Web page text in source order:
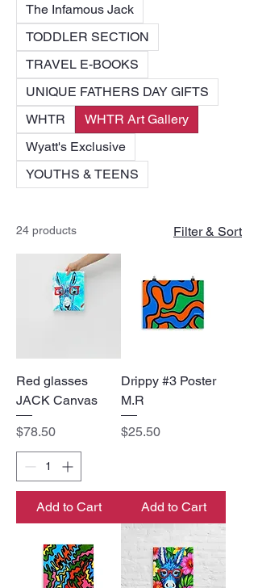
The Infamous Jack
TODDLER SECTION
TRAVEL E-BOOKS
UNIQUE FATHERS DAY GIFTS
WHTR
WHTR Art Gallery
Wyatt's Exclusive
YOUTHS & TEENS
24 products Filter & Sort
Red glasses
JACK Canvas
Price
$78.50
Add to Cart
Drippy #3 Poster
M.R
Price
$25.50
Add to Cart